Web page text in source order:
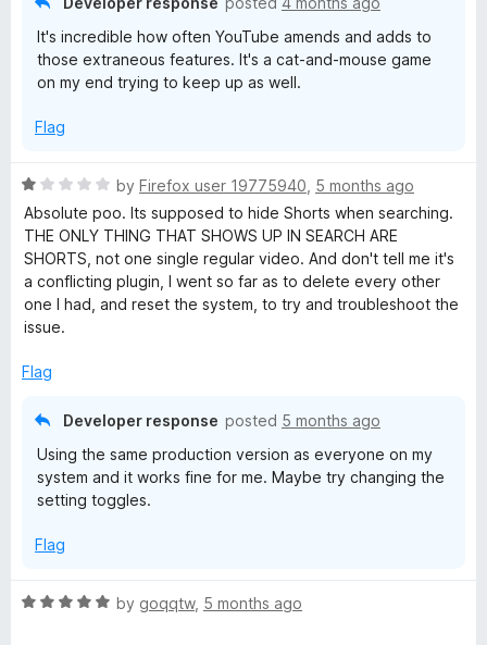
It's incredible how often YouTube amends and adds to
those extraneous features. It's a cat-and-mouse game
on my end trying to keep up as well.
Flag
R
a
t
e
d
1
o
t
by Firefox user 19775940 5 months ago
Absolute poo. Its supposed to hide Shorts when searching.
THE ONLY THING THAT SHOWS UP IN SEARCH ARE
SHORTS, not one single regular video. And don't tell me it's
a conflicting plugin, I went so far as to delete every other
one I had, and reset the system, to try and troubleshoot the
issue.
Flag
Developer response posted 5 months ago
Using the same production version as everyone on my
system and it works fine for me. Maybe try changing the
setting toggles.
Flag
R
by goqqtw, 5 months ago